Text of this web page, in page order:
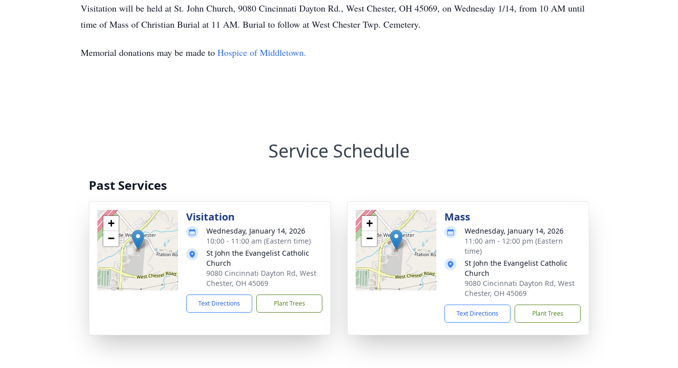
Visitation will be held at St. John Church, 9080 Cincinnati Dayton Rd., West Chester, OH 45069, on Wednesday 1/14, from 10 AM until
time of Mass of Christian Burial at 11 AM. Burial to follow at West Chester Twp. Cemetery.
Memorial donations may be made to Hospice of Middletown.
Service Schedule
Past Services
+
−
Visitation
Wednesday, January 14, 2026
10:00 - 11:00 am (Eastern time)
St John the Evangelist Catholic
Church
9080 Cincinnati Dayton Rd, West
Chester, OH 45069
Text Directions Plant Trees
+
−
Mass
Wednesday, January 14, 2026
11:00 am - 12:00 pm (Eastern
time)
St John the Evangelist Catholic
Church
9080 Cincinnati Dayton Rd, West
Chester, OH 45069
Text Directions Plant Trees